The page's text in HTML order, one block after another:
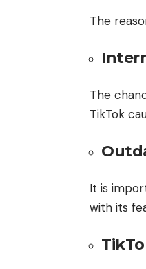
The
The
TikTok
It is
with its